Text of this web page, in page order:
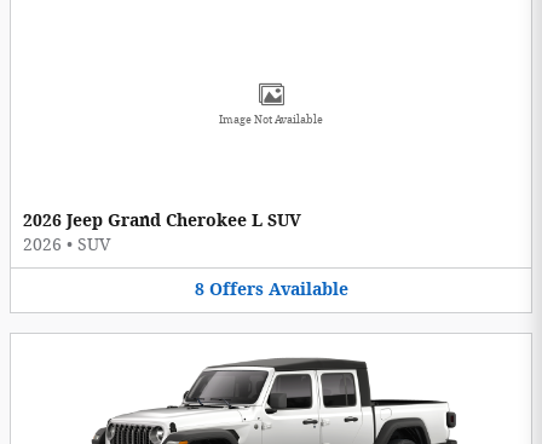
Image Not Available
2026 Jeep Grand Cherokee L SUV
2026 • SUV
8 Offers Available